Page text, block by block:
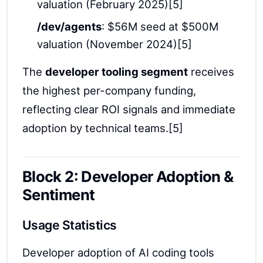
valuation (February 2025)[5]
/dev/agents: $56M seed at $500M
valuation (November 2024)[5]
The developer tooling segment receives
the highest per-company funding,
reflecting clear ROI signals and immediate
adoption by technical teams.[5]
Block 2: Developer Adoption &
Sentiment
Usage Statistics
Developer adoption of AI coding tools